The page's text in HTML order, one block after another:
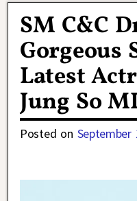
SM C&C
Gorgeous
Latest
Jung So
Posted on September